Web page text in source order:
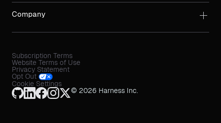
Company
Subscription Terms
Website Terms of Use
Privacy Statement
Opt Out
Cookie Settings
© 2026 Harness Inc.